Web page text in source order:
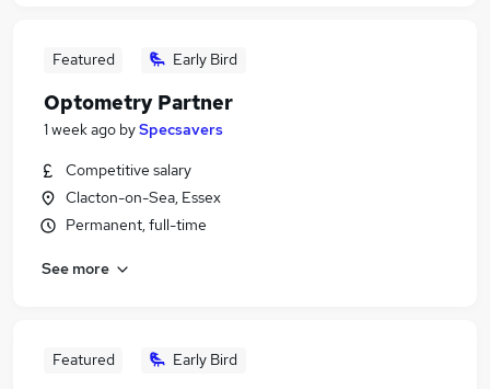
Featured Early Bird
Optometry Partner
1 week ago bySpecsavers
Competitive salary
Clacton-on-Sea, Essex
Permanent, full-time
See more
Featured Early Bird